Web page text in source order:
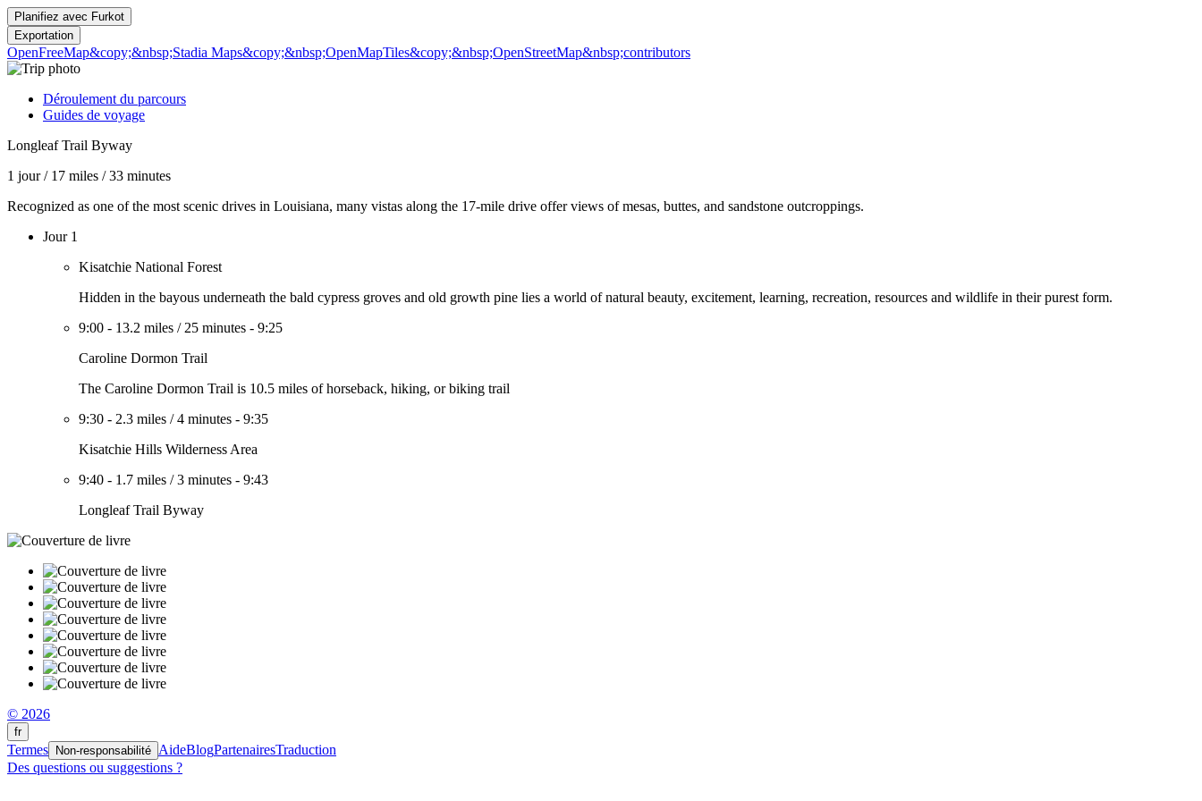
Planifiez avec Furkot
Exportation
OpenFreeMap&copy;&nbsp;Stadia Maps&copy;&nbsp;OpenMapTiles&copy;&nbsp;OpenStreetMap&nbsp;contributors
Déroulement du parcours
Guides de voyage
Longleaf Trail Byway
1 jour/ 17 miles /33 minutes
Recognized as one of the most scenic drives in Louisiana, many vistas along the 17-mile drive offer views of mesas, buttes, and sandstone outcroppings.
Jour 1
Kisatchie National Forest
Hidden in the bayous underneath the bald cypress groves and old growth pine lies a world of natural beauty, excitement, learning, recreation, resources and wildlife in their purest form.
9:00 - 13.2 miles / 25 minutes - 9:25
Caroline Dormon Trail
The Caroline Dormon Trail is 10.5 miles of horseback, hiking, or biking trail
9:30 - 2.3 miles /4 minutes - 9:35
Kisatchie Hills Wilderness Area
9:40 - 1.7 miles /3 minutes - 9:43
Longleaf Trail Byway
© 2026
fr
Termes Non-responsabilité AideBlogPartenairesTraduction
Des questions ou suggestions ?